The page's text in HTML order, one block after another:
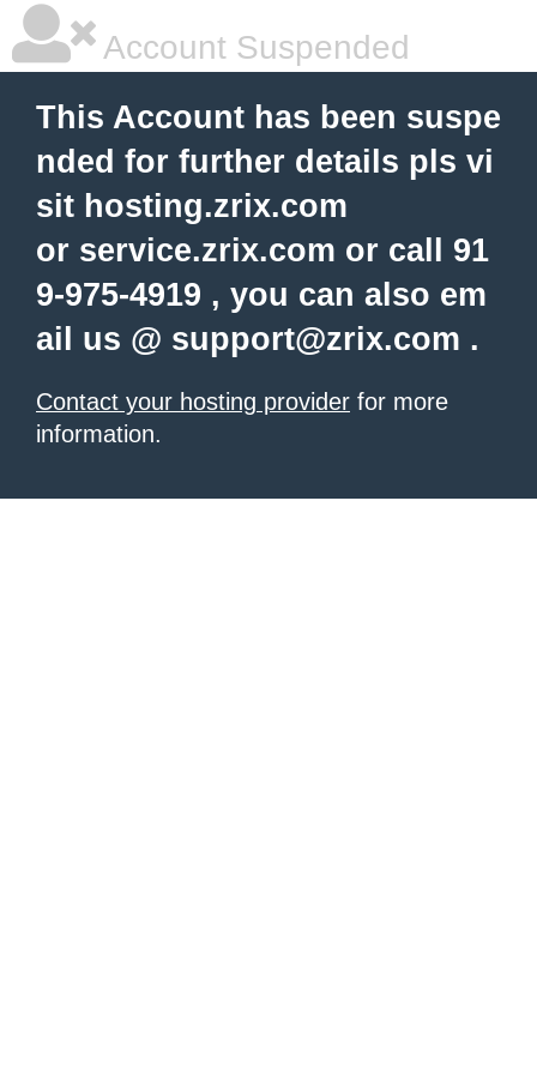
Account Suspended
This Account has been suspe
nded for further details pls vi
sit hosting.zrix.com
or service.zrix.com or call 91
9-975-4919 , you can also em
ail us @ support@zrix.com .
Contact your hosting provider for more
information.